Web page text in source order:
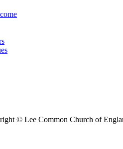
© Lee Common Church of